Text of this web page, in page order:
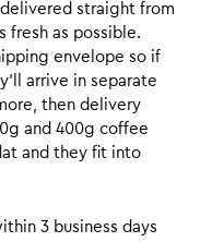
straight from
fresh as possible.
envelope so if
arrive in separate
then delivery
and 400g coffee
and they fit into
3 business days